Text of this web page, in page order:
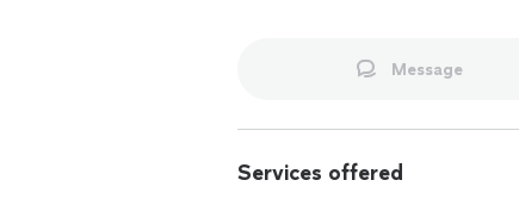
Message
Services offered